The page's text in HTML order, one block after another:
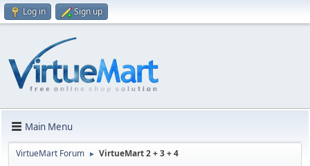
Log in Sign up
Main Menu
VirtueMart Forum ► VirtueMart 2 + 3 + 4